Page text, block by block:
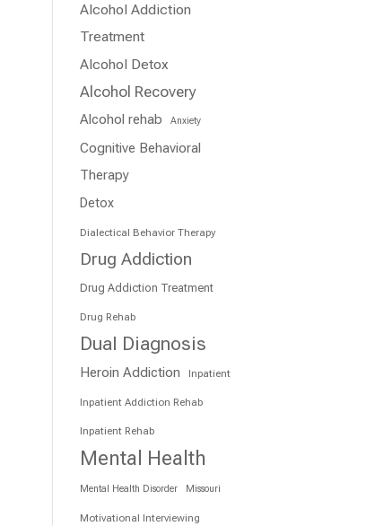
Alcohol Addiction
Treatment
Alcohol Detox
Alcohol Recovery
Alcohol rehab Anxiety
Cognitive Behavioral
Therapy
Detox
Dialectical Behavior Therapy
Drug Addiction
Drug Addiction Treatment
Drug Rehab
Dual Diagnosis
Heroin Addiction Inpatient
Inpatient Addiction Rehab
Inpatient Rehab
Mental Health
Mental Health Disorder Missouri
Motivational Interviewing